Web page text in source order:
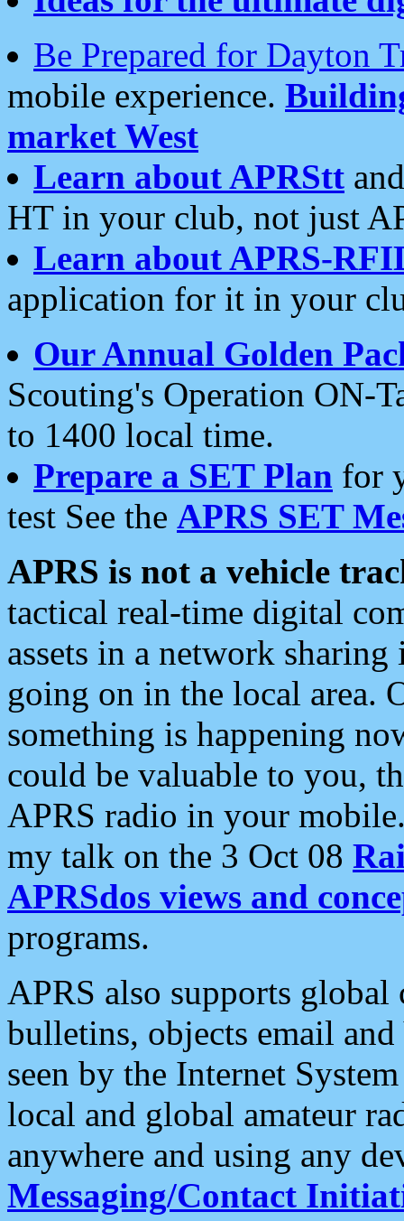
Be Prepared for Dayton
mobile experience.
market West
Learn about APRStt
HT in your club, not just
Learn about APRS-
application for it in your
Our Annual Golden
Scouting's Operation ON-
to 1400 local time.
Prepare a SET Plan for
test See the APRS SET
APRS is not a vehicle
tactical real-time digital
assets in a network
going on in the local area.
something is happening
could be valuable to you,
APRS radio in your
my talk on the 3 Oct 08
APRSdos views and
programs.
APRS also supports
bulletins, objects email and
seen by the Internet
local and global amateur
anywhere and using any
Messaging/Contact